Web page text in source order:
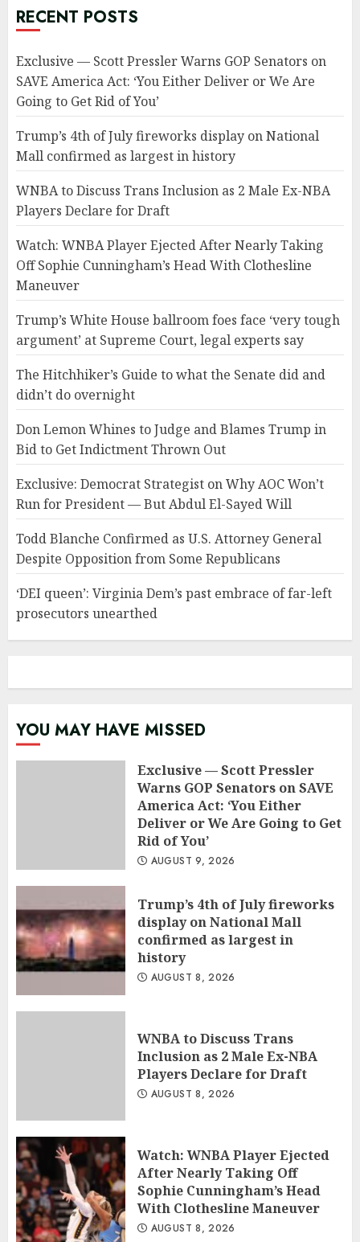
RECENT POSTS
Exclusive — Scott Pressler Warns GOP Senators on
SAVE America Act: ‘You Either Deliver or We Are
Going to Get Rid of You’
Trump’s 4th of July fireworks display on National
Mall confirmed as largest in history
WNBA to Discuss Trans Inclusion as 2 Male Ex-NBA
Players Declare for Draft
Watch: WNBA Player Ejected After Nearly Taking
Off Sophie Cunningham’s Head With Clothesline
Maneuver
Trump’s White House ballroom foes face ‘very tough
argument’ at Supreme Court, legal experts say
The Hitchhiker’s Guide to what the Senate did and
didn’t do overnight
Don Lemon Whines to Judge and Blames Trump in
Bid to Get Indictment Thrown Out
Exclusive: Democrat Strategist on Why AOC Won’t
Run for President — But Abdul El-Sayed Will
Todd Blanche Confirmed as U.S. Attorney General
Despite Opposition from Some Republicans
‘DEI queen’: Virginia Dem’s past embrace of far-left
prosecutors unearthed
YOU MAY HAVE MISSED
Exclusive — Scott Pressler
Warns GOP Senators on SAVE
America Act: ‘You Either
Deliver or We Are Going to Get
Rid of You’
AUGUST 9, 2026
Trump’s 4th of July fireworks
display on National Mall
confirmed as largest in
history
AUGUST 8, 2026
WNBA to Discuss Trans
Inclusion as 2 Male Ex-NBA
Players Declare for Draft
AUGUST 8, 2026
Watch: WNBA Player Ejected
After Nearly Taking Off
Sophie Cunningham’s Head
With Clothesline Maneuver
AUGUST 8, 2026